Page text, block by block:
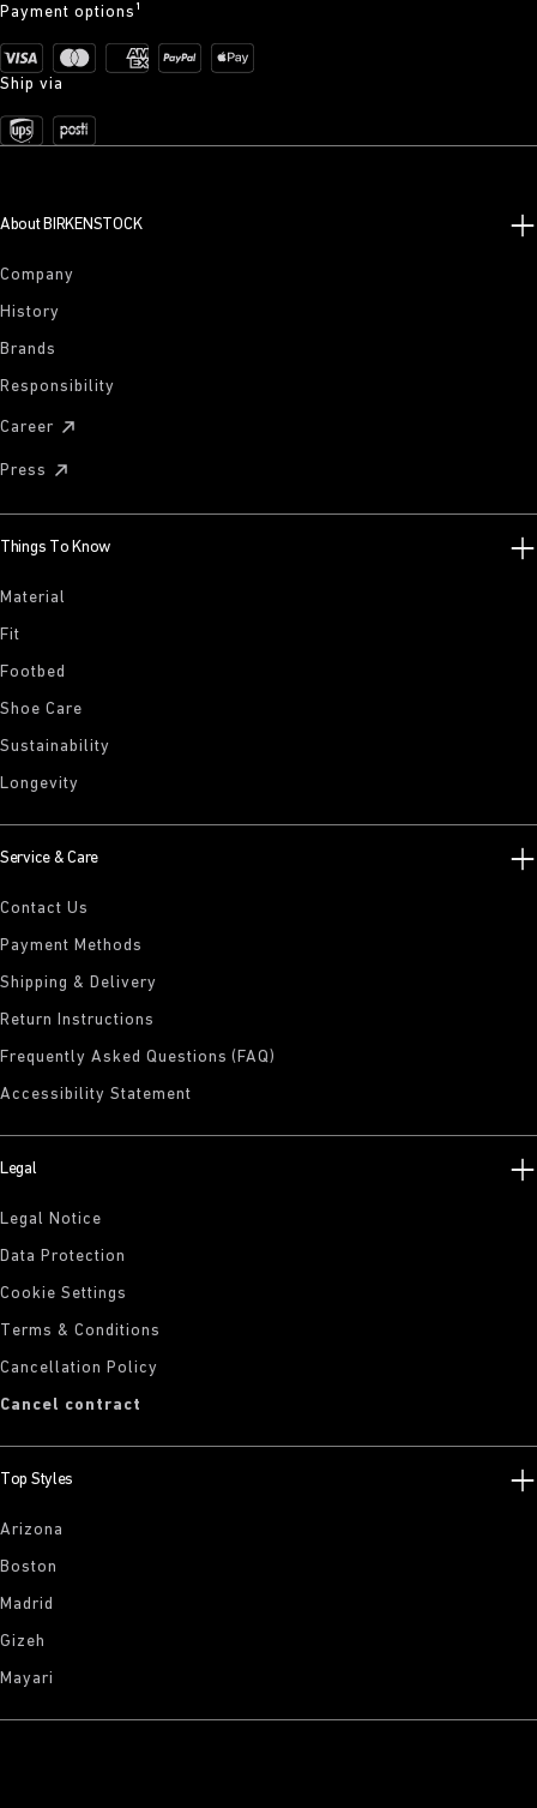
Payment options¹
Ship via
About BIRKENSTOCK
Company
History
Brands
Responsibility
Career
Press
Things To Know
Material
Fit
Footbed
Shoe Care
Sustainability
Longevity
Service & Care
Contact Us
Payment Methods
Shipping & Delivery
Return Instructions
Frequently Asked Questions (FAQ)
Accessibility Statement
Legal
Legal Notice
Data Protection
Cookie Settings
Terms & Conditions
Cancellation Policy
Cancel contract
Top Styles
Arizona
Boston
Madrid
Gizeh
Mayari